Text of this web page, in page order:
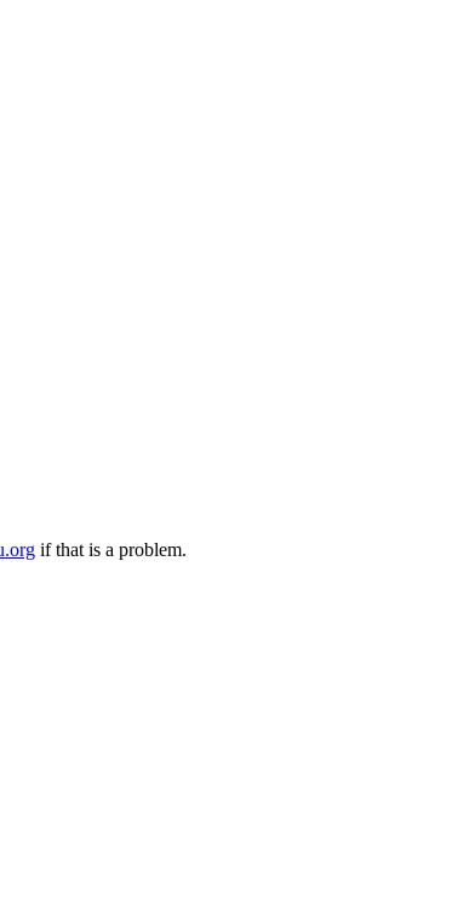
if that is a problem.